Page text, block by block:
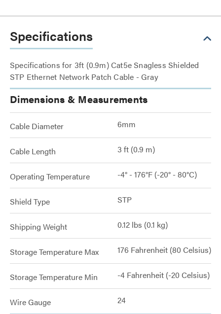
Specifications
Specifications for 3ft (0.9m) Cat5e Snagless Shielded
STP Ethernet Network Patch Cable - Gray
Dimensions & Measurements
Cable Diameter 6mm
Cable Length 3 ft (0.9 m)
Operating Temperature -4° - 176°F (-20° - 80°C)
Shield Type STP
Shipping Weight 0.12 lbs (0.1 kg)
Storage Temperature Max 176 Fahrenheit (80 Celsius)
Storage Temperature Min -4 Fahrenheit (-20 Celsius)
Wire Gauge 24